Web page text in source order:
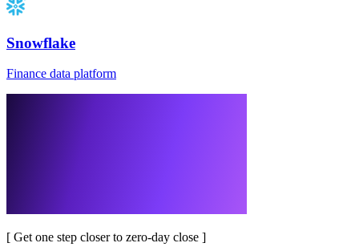
Snowflake
Finance data platform
[ Get one step closer to zero-day close ]